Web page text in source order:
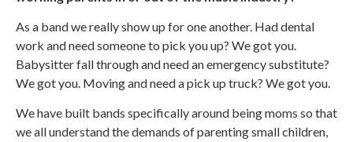
As a band we really show up for one another. Had dental
work and need someone to pick you up? We got you.
Babysitter fall through and need an emergency substitute?
We got you. Moving and need a pick up truck? We got you.
We have built bands specifically around being moms so that
we all understand the demands of parenting small children,